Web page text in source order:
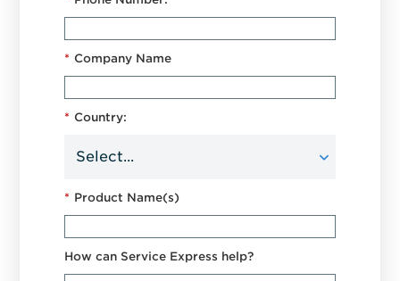
* Company Name
* Country:
* Product Name(s)
How can Service Express help?